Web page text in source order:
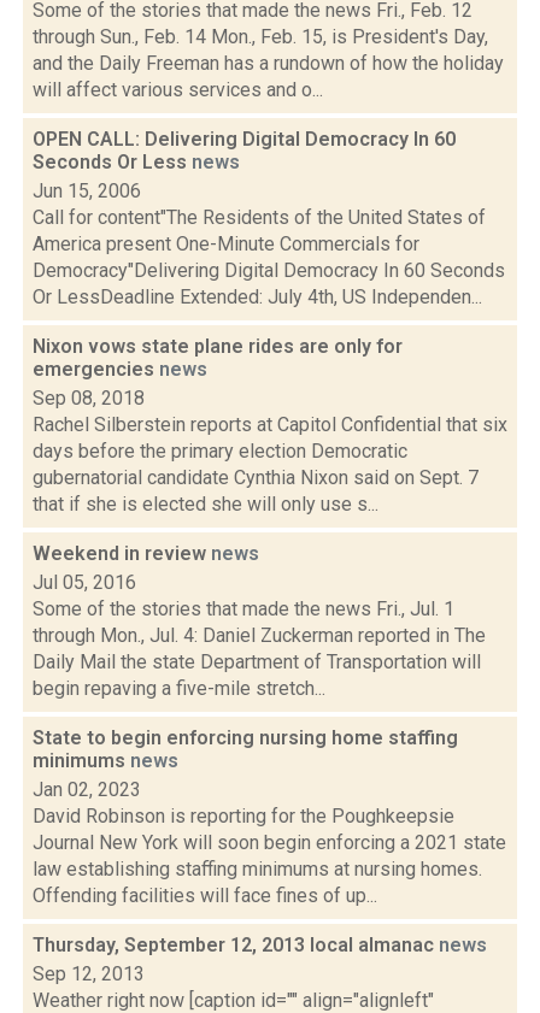
Some of the stories that made the news Fri., Feb. 12
through Sun., Feb. 14 Mon., Feb. 15, is President's Day,
and the Daily Freeman has a rundown of how the holiday
will affect various services and o...
OPEN CALL: Delivering Digital Democracy In 60
Seconds Or Less news
Jun 15, 2006
Call for content"The Residents of the United States of
America present One-Minute Commercials for
Democracy"Delivering Digital Democracy In 60 Seconds
Or LessDeadline Extended: July 4th, US Independen...
Nixon vows state plane rides are only for
emergencies news
Sep 08, 2018
Rachel Silberstein reports at Capitol Confidential that six
days before the primary election Democratic
gubernatorial candidate Cynthia Nixon said on Sept. 7
that if she is elected she will only use s...
Weekend in review news
Jul 05, 2016
Some of the stories that made the news Fri., Jul. 1
through Mon., Jul. 4: Daniel Zuckerman reported in The
Daily Mail the state Department of Transportation will
begin repaving a five-mile stretch...
State to begin enforcing nursing home staffing
minimums news
Jan 02, 2023
David Robinson is reporting for the Poughkeepsie
Journal New York will soon begin enforcing a 2021 state
law establishing staffing minimums at nursing homes.
Offending facilities will face fines of up...
Thursday, September 12, 2013 local almanac news
Sep 12, 2013
Weather right now [caption id="" align="alignleft"